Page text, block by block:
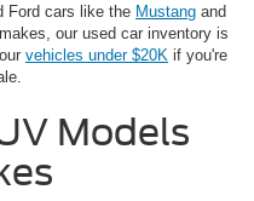
Ford cars like the Mustang and
our used car inventory is
vehicles under $20K if you're
Models